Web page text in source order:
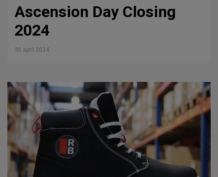
Ascension Day Closing
2024
30 april 2024